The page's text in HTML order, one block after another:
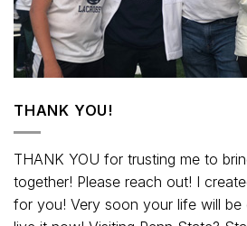
THANK YOU!
THANK YOU for trusting me to
together! Please reach out! I
for you! Very soon your life will